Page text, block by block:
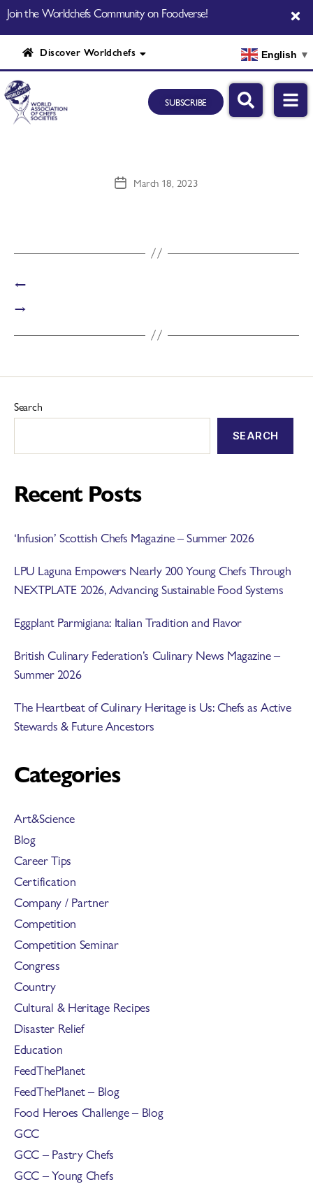
Join the Worldchefs Community on Foodverse!
Discover Worldchefs English ▼
SUBSCRIBE
March 18, 2023
←
→
Search
SEARCH
Recent Posts
‘Infusion’ Scottish Chefs Magazine – Summer 2026
LPU Laguna Empowers Nearly 200 Young Chefs Through
NEXTPLATE 2026, Advancing Sustainable Food Systems
Eggplant Parmigiana: Italian Tradition and Flavor
British Culinary Federation’s Culinary News Magazine –
Summer 2026
The Heartbeat of Culinary Heritage is Us: Chefs as Active
Stewards & Future Ancestors
Categories
Art&Science
Blog
Career Tips
Certification
Company / Partner
Competition
Competition Seminar
Congress
Country
Cultural & Heritage Recipes
Disaster Relief
Education
FeedThePlanet
FeedThePlanet – Blog
Food Heroes Challenge – Blog
GCC
GCC – Pastry Chefs
GCC – Young Chefs